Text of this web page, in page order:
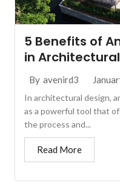
5 Benefits of
in
By avenird3
In architectural design,
as a powerful tool that
the process and...
Read More